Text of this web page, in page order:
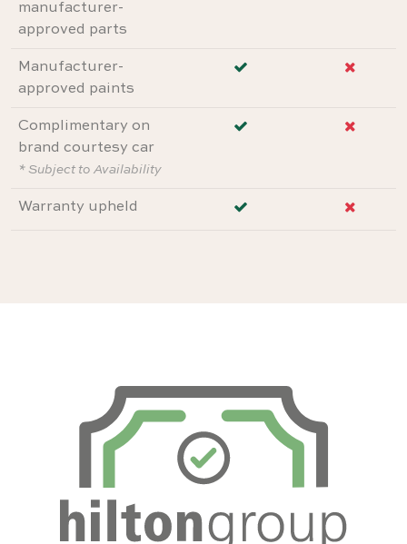
manufacturer-
approved parts
Manufacturer-
approved paints
Complimentary on
brand courtesy car
* Subject to Availability
Warranty upheld